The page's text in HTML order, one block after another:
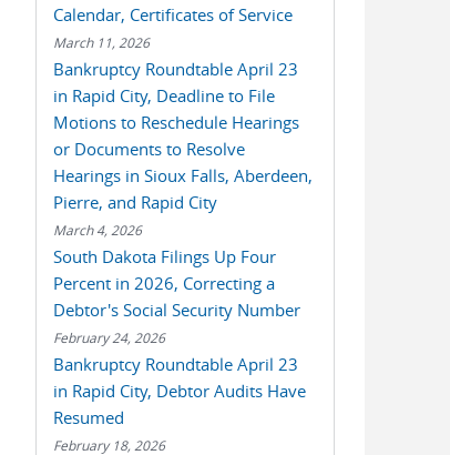
Calendar, Certificates of Service
March 11, 2026
Bankruptcy Roundtable April 23
in Rapid City, Deadline to File
Motions to Reschedule Hearings
or Documents to Resolve
Hearings in Sioux Falls, Aberdeen,
Pierre, and Rapid City
March 4, 2026
South Dakota Filings Up Four
Percent in 2026, Correcting a
Debtor's Social Security Number
February 24, 2026
Bankruptcy Roundtable April 23
in Rapid City, Debtor Audits Have
Resumed
February 18, 2026